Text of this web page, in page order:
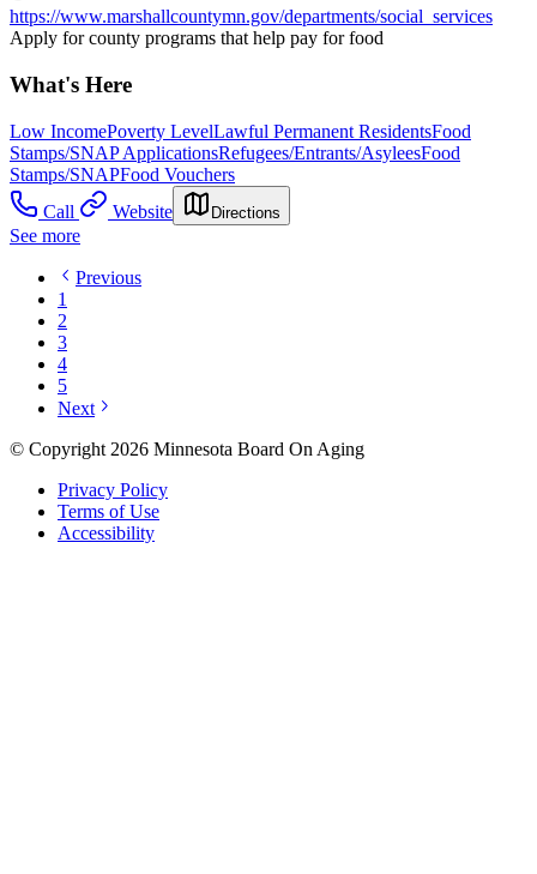
https://www.marshallcountymn.gov/departments/social_services
Apply for county programs that help pay for food
What's Here
Low IncomePoverty LevelLawful Permanent ResidentsFood
Stamps/SNAP ApplicationsRefugees/Entrants/AsyleesFood
Stamps/SNAPFood Vouchers
Call
Website Directions
See more
Previous
1
2
3
4
5
Next
© Copyright 2026 Minnesota Board On Aging
Privacy Policy
Terms of Use
Accessibility